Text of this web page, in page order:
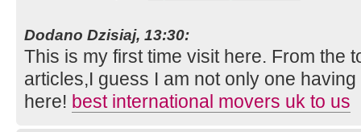
Dodano Dzisiaj, 13:30:
This is my first time visit here. From the
articles,I guess I am not only one
here! best international movers uk to us